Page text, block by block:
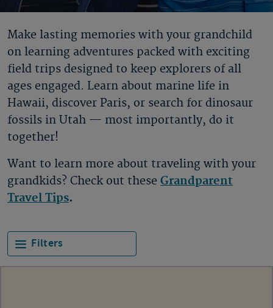
Make lasting memories with your grandchild
on learning adventures packed with exciting
field trips designed to keep explorers of all
ages engaged. Learn about marine life in
Hawaii, discover Paris, or search for dinosaur
fossils in Utah — most importantly, do it
together!
Want to learn more about traveling with your
grandkids? Check out these Grandparent
Travel Tips.
Filters